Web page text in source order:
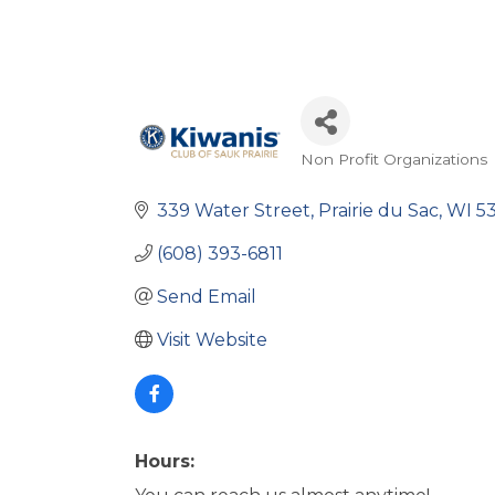
Non Profit Organizations
339 Water Street Prairie du Sac WI
(608) 393-6811
Send Email
Visit Website
Hours: